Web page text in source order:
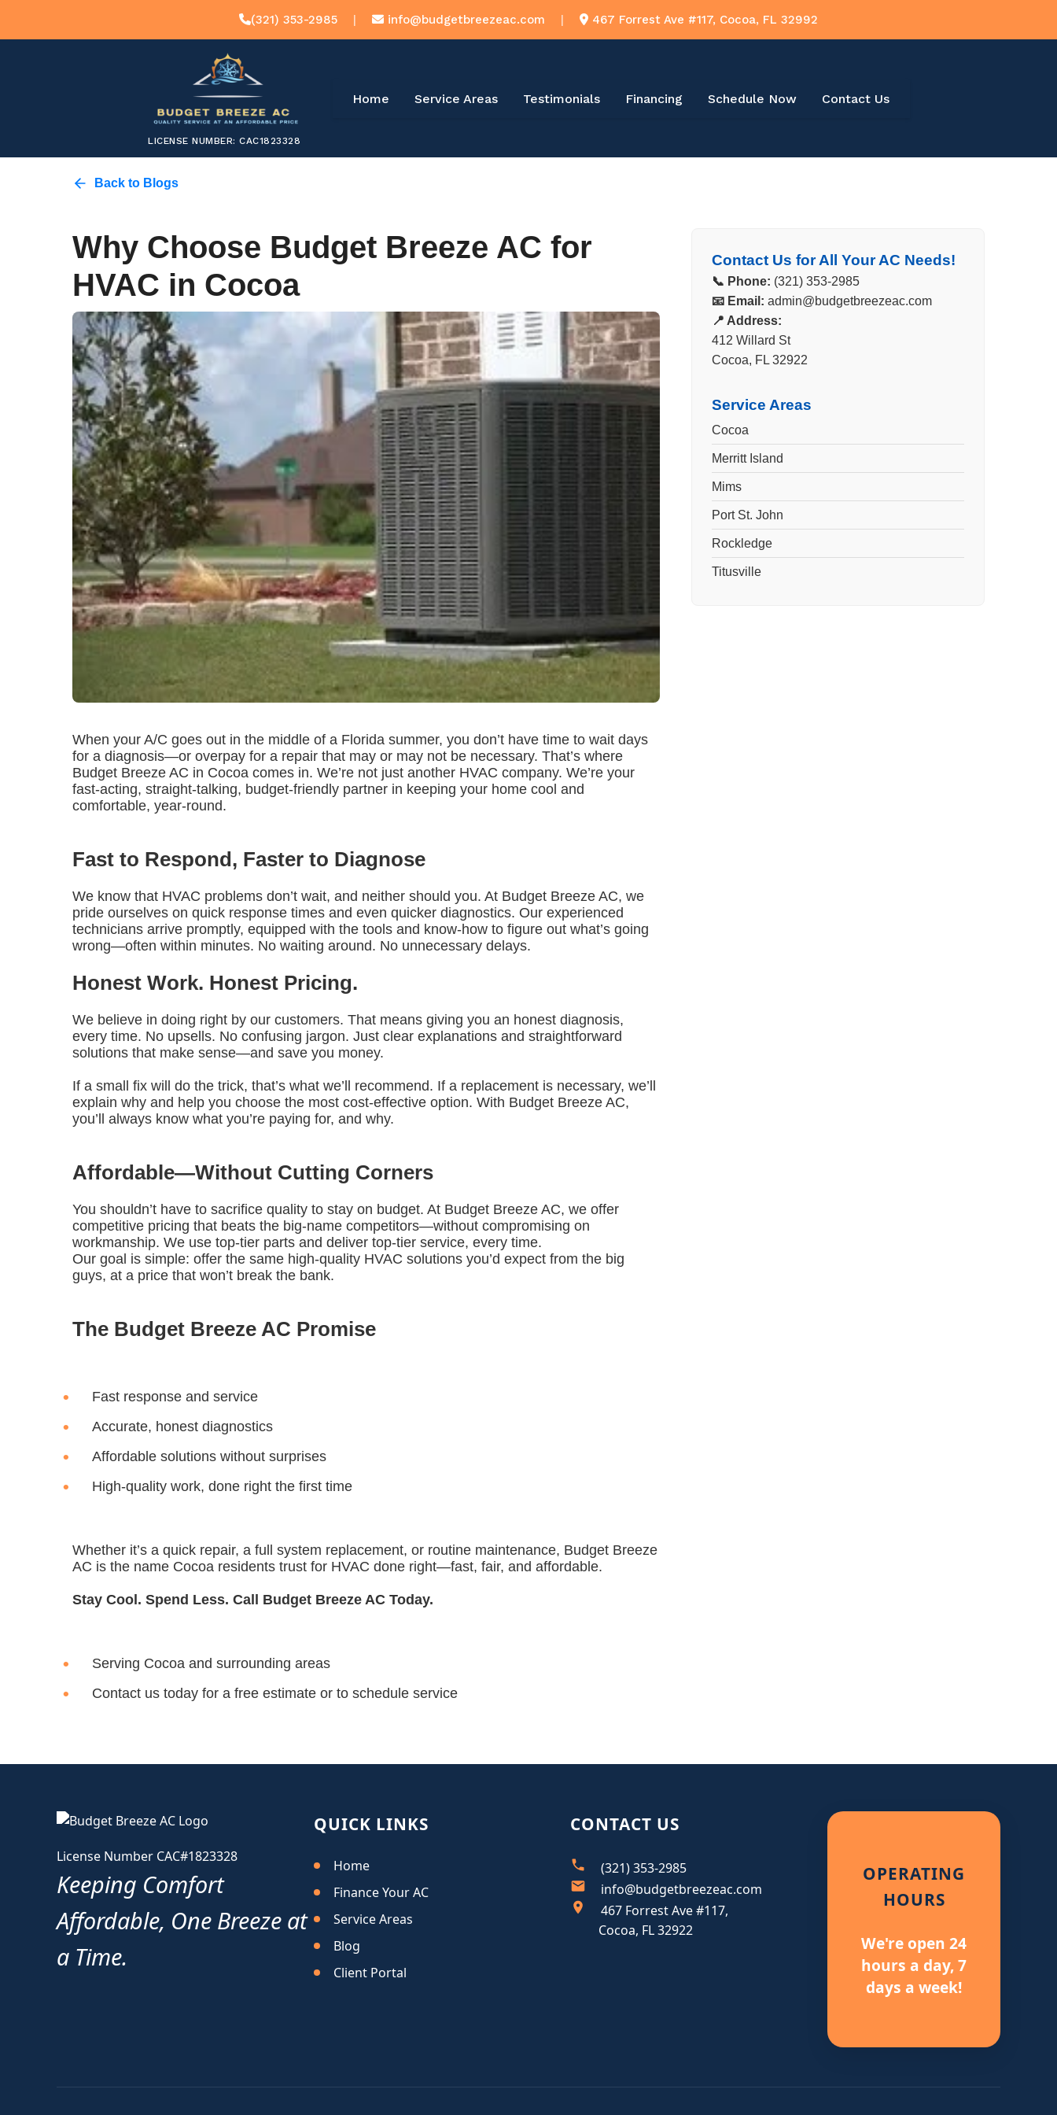
(321) 353-2985 | info@budgetbreezeac.com | 467 Forrest Ave #117, Cocoa, FL 32992
LICENSE NUMBER: CAC1823328
Home Service Areas Testimonials Financing Schedule Now Contact Us
Back to Blogs
Why Choose Budget Breeze AC for
HVAC in Cocoa
When your A/C goes out in the middle of a Florida summer, you don’t have time to wait days
for a diagnosis—or overpay for a repair that may or may not be necessary. That’s where
Budget Breeze AC in Cocoa comes in. We’re not just another HVAC company. We’re your
fast-acting, straight-talking, budget-friendly partner in keeping your home cool and
comfortable, year-round.
Fast to Respond, Faster to Diagnose
We know that HVAC problems don’t wait, and neither should you. At Budget Breeze AC, we
pride ourselves on quick response times and even quicker diagnostics. Our experienced
technicians arrive promptly, equipped with the tools and know-how to figure out what’s going
wrong—often within minutes. No waiting around. No unnecessary delays.
Honest Work. Honest Pricing.
We believe in doing right by our customers. That means giving you an honest diagnosis,
every time. No upsells. No confusing jargon. Just clear explanations and straightforward
solutions that make sense—and save you money.
If a small fix will do the trick, that’s what we’ll recommend. If a replacement is necessary, we’ll
explain why and help you choose the most cost-effective option. With Budget Breeze AC,
you’ll always know what you’re paying for, and why.
Affordable—Without Cutting Corners
You shouldn’t have to sacrifice quality to stay on budget. At Budget Breeze AC, we offer
competitive pricing that beats the big-name competitors—without compromising on
workmanship. We use top-tier parts and deliver top-tier service, every time.
Our goal is simple: offer the same high-quality HVAC solutions you’d expect from the big
guys, at a price that won’t break the bank.
The Budget Breeze AC Promise
Fast response and service
Accurate, honest diagnostics
Affordable solutions without surprises
High-quality work, done right the first time
Whether it’s a quick repair, a full system replacement, or routine maintenance, Budget Breeze
AC is the name Cocoa residents trust for HVAC done right—fast, fair, and affordable.
Stay Cool. Spend Less. Call Budget Breeze AC Today.
Serving Cocoa and surrounding areas
Contact us today for a free estimate or to schedule service
Contact Us for All Your AC Needs!
📞 Phone: (321) 353-2985
📧 Email: admin@budgetbreezeac.com
📍 Address:
412 Willard St
Cocoa, FL 32922
Service Areas
Cocoa
Merritt Island
Mims
Port St. John
Rockledge
Titusville
License Number CAC#1823328
Keeping Comfort
Affordable, One Breeze at
a Time.
QUICK LINKS
Home
Finance Your AC
Service Areas
Blog
Client Portal
CONTACT US
(321) 353-2985
info@budgetbreezeac.com
467 Forrest Ave #117,
Cocoa, FL 32922
OPERATING
HOURS
We're open 24
hours a day, 7
days a week!